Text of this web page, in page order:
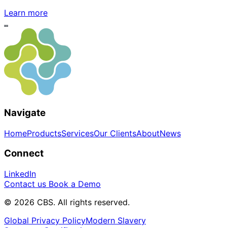
Learn more
Navigate
HomeProductsServicesOur ClientsAboutNews
Connect
LinkedIn
Contact us Book a Demo
© 2026 CBS. All rights reserved.
Global Privacy PolicyModern Slavery